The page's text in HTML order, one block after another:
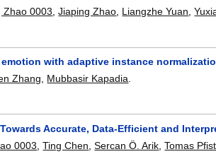
Zhao 0003,Jiaping Zhao, Liangzhe Yuan,
with adaptive instance
Zhang Mubbasir Kapadia
Accurate, Data-Efficient and
0003 ,Ting Chen ,Sercan Ö. Arik ,Tomas